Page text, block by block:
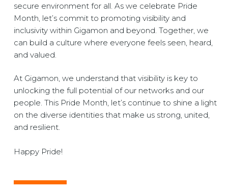
secure environment for all. As we celebrate Pride
Month, let’s commit to promoting visibility and
inclusivity within Gigamon and beyond. Together, we
can build a culture where everyone feels seen, heard,
and valued.
At Gigamon, we understand that visibility is key to
unlocking the full potential of our networks and our
people. This Pride Month, let’s continue to shine a light
on the diverse identities that make us strong, united,
and resilient.
Happy Pride!